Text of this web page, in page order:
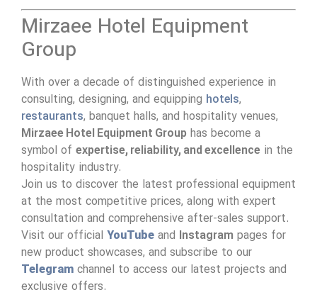
Mirzaee Hotel Equipment
Group
With over a decade of distinguished experience in
consulting, designing, and equipping hotels,
restaurants, banquet halls, and hospitality venues,
Mirzaee Hotel Equipment Group has become a
symbol of expertise, reliability, and excellence in the
hospitality industry.
Join us to discover the latest professional equipment
at the most competitive prices, along with expert
consultation and comprehensive after-sales support.
Visit our official YouTube and Instagram pages for
new product showcases, and subscribe to our
Telegram channel to access our latest projects and
exclusive offers.